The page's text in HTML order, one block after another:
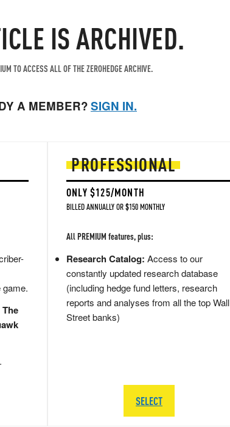
IS ARCHIVED.
TO ACCESS ALL OF THE ZEROHEDGE ARCHIVE.
A MEMBER?SIGN IN.
game.
The
PROFESSIONAL
ONLY $125/MONTH
BILLED ANNUALLY OR $150 MONTHLY
All PREMIUM features, plus:
Research Catalog: Access to our
constantly updated research database
(including hedge fund letters, research
reports and analyses from all the top Wall
Street banks)
SELECT